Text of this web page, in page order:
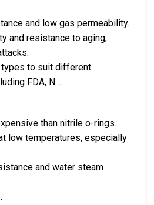
and low gas permeability.
and resistance to aging,
types to suit different
FDA, N…
than nitrile o-rings.
low temperatures, especially
and water steam